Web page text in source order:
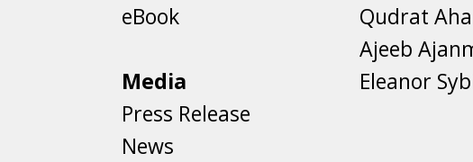
eBook
Media
Press Release
News
Qudrat Aha
Ajeeb
Eleanor